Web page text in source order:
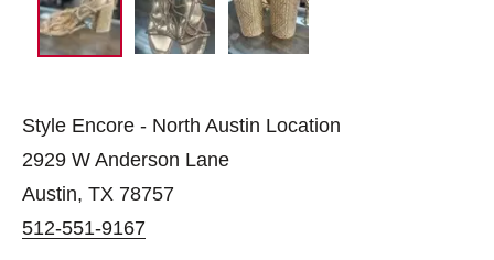
Style Encore - North Austin Location
2929 W Anderson Lane
Austin, TX 78757
512-551-9167